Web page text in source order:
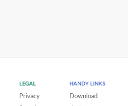
LEGAL
Privacy
HANDY LINKS
Download